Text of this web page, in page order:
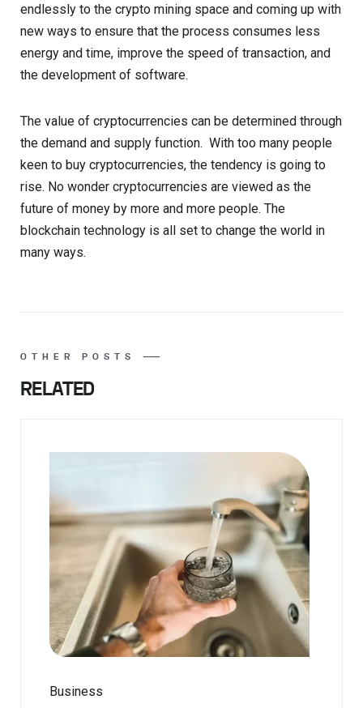
endlessly to the crypto mining space and coming up with
new ways to ensure that the process consumes less
energy and time, improve the speed of transaction, and
the development of software.
The value of cryptocurrencies can be determined through
the demand and supply function. With too many people
keen to buy cryptocurrencies, the tendency is going to
rise. No wonder cryptocurrencies are viewed as the
future of money by more and more people. The
blockchain technology is all set to change the world in
many ways.
OTHER POSTS
RELATED
Business